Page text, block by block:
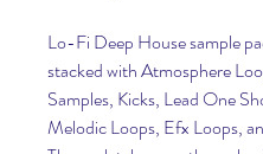
Lo-Fi Deep House sample
stacked with Atmosphere
Samples, Kicks, Lead One
Melodic Loops, Efx Loops,